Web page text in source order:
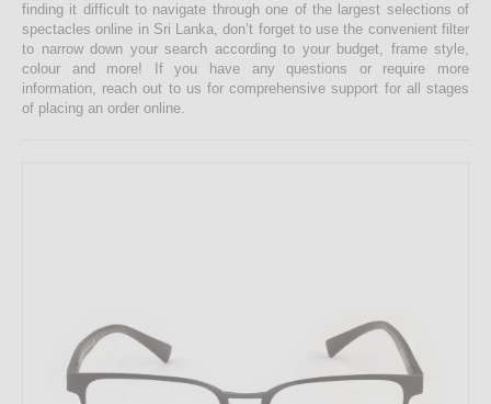
finding it difficult to navigate through one of the largest selections of
spectacles online in Sri Lanka, don’t forget to use the convenient filter
to narrow down your search according to your budget, frame style,
colour and more! If you have any questions or require more
information, reach out to us for comprehensive support for all stages
of placing an order online.